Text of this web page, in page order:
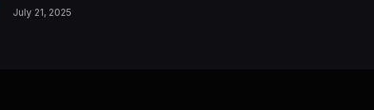
July 21, 2025